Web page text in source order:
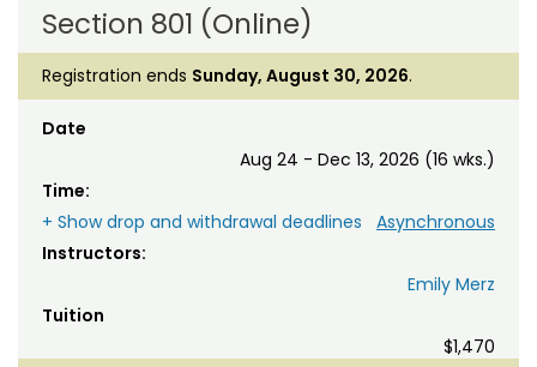
Section 801 (Online)
Registration ends Sunday, August 30, 2026.
Date
Aug 24 - Dec 13, 2026 (16 wks.)
Time:
Asynchronous
+ Show drop and withdrawal deadlines
Instructors:
Emily Merz
Tuition
$1,470